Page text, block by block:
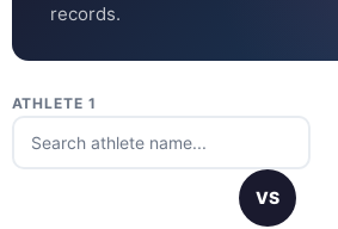
records.
ATHLETE 1
VS